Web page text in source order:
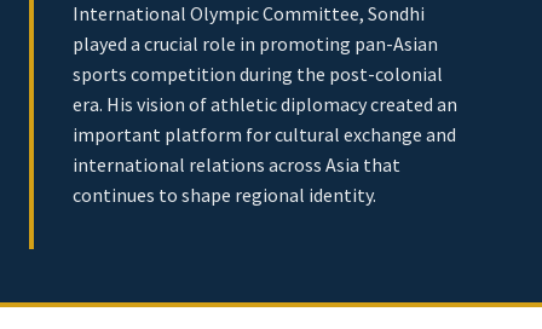
International Olympic Committee, Sondhi
played a crucial role in promoting pan-Asian
sports competition during the post-colonial
era. His vision of athletic diplomacy created an
important platform for cultural exchange and
international relations across Asia that
continues to shape regional identity.